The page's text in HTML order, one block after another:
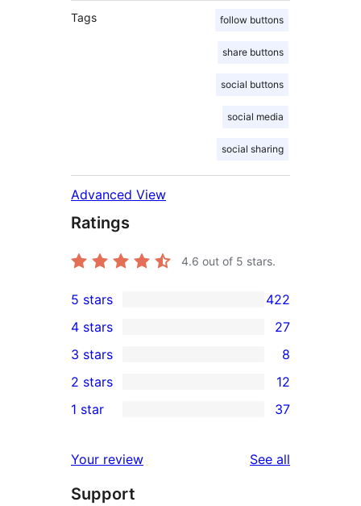
Tags follow buttons
share buttons
social buttons
social media
social sharing
Advanced View
Ratings
4.6 out of 5 stars.
422
5-
star
reviews
5 stars 422
4-
star
reviews
4 stars 27
8
3-
star
3 stars 8
2-
reviews
2 stars 12
37
star
reviews
1 star 37
Your review See all
Support